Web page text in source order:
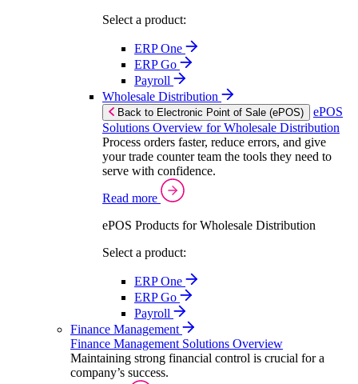
Select a product:
ERP One
ERP Go
Payroll
Wholesale Distribution
Back to Electronic Point of Sale (ePOS)
ePOS
Solutions Overview for Wholesale Distribution
Process orders faster, reduce errors, and give
your trade counter team the tools they need to
serve with confidence.
Read more
ePOS Products for Wholesale Distribution
Select a product:
ERP One
ERP Go
Payroll
Finance Management
Finance Management Solutions Overview
Maintaining strong financial control is crucial for a
company’s success.